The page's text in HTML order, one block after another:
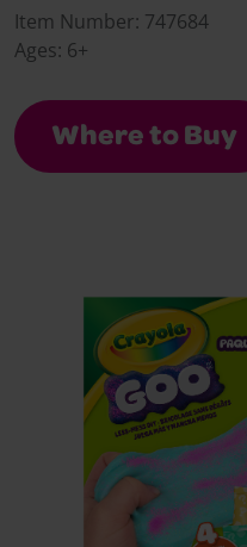
Reviews.
Item Number: 747684
Ages: 6+
Where to Buy